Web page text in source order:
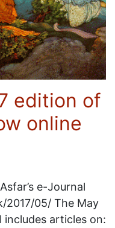
edition of
online
e-Journal
05/ The May
articles on: